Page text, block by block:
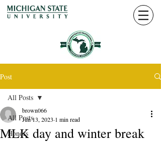
Post
All Posts
Honors
All Posts
MLK day and winter break
brown066
Jun 13, 2023 1 min read